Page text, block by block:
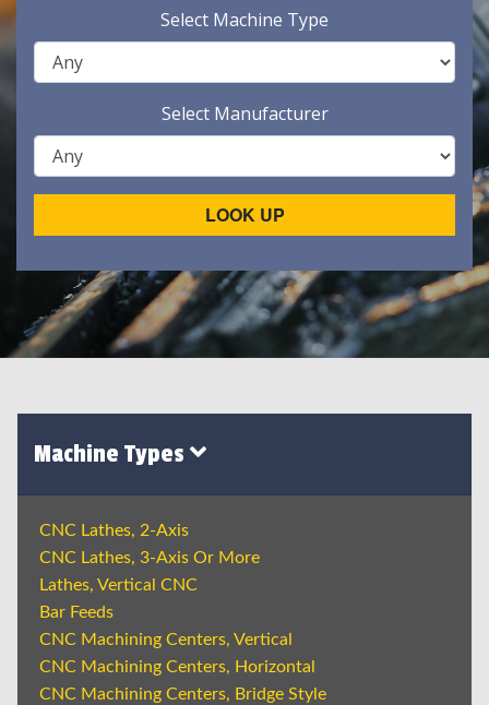
Select Machine Type
Select Manufacturer
LOOK UP
Machine Types
CNC Lathes, 2-Axis
CNC Lathes, 3-Axis Or More
Lathes, Vertical CNC
Bar Feeds
CNC Machining Centers, Vertical
CNC Machining Centers, Horizontal
CNC Machining Centers, Bridge Style